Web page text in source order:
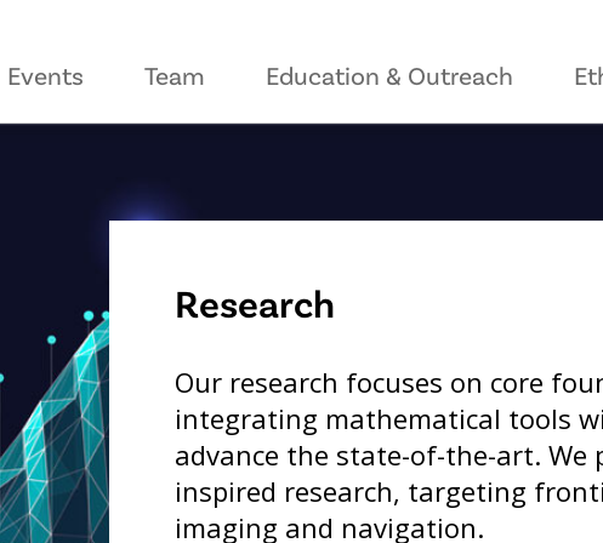
Events Team Education & Outreach
Research
Our research focuses on core
integrating mathematical tools
advance the state-of-the-art. We
inspired research, targeting
imaging and navigation.